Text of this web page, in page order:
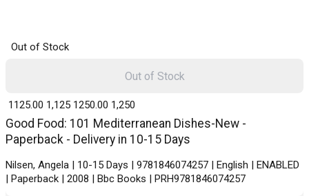
Out of Stock
Good Food: 101 Mediterranean Dishes-New -
Paperback - Delivery in 10-15 Days
Nilsen, Angela | 10-15 Days | 9781846074257 | English | ENABLED
| Paperback | 2008 | Bbc Books | PRH9781846074257
₹ 1125.00 1,125 ₹ 1250.00 1,250
Out of Stock